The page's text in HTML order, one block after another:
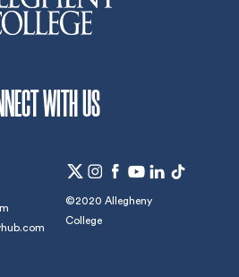
WITH US
©2020 Allegheny
College